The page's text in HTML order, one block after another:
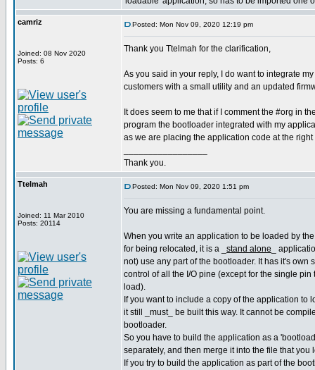
camriz
Joined: 08 Nov 2020
Posts: 6
Posted: Mon Nov 09, 2020 12:19 pm
Thank you Ttelmah for the clarification,
As you said in your reply, I do want to integrate
customers with a small utility and an updated
It does seem to me that if I comment the #org in
program the bootloader integrated with my
as we are placing the application code at the
Thank you.
Ttelmah
Joined: 11 Mar 2010
Posts: 20114
Posted: Mon Nov 09, 2020 1:51 pm
You are missing a fundamental point.
When you write an application to be loaded by
for being relocated, it is a _ stand alone _
not) use any part of the bootloader. It has it's own
control of all the I/O pine (except for the single pin
load).
If you want to include a copy of the application to
it still _must_ be built this way. It cannot be
bootloader.
So you have to build the application as a
separately, and then merge it into the file that you
If you try to build the application as part of the